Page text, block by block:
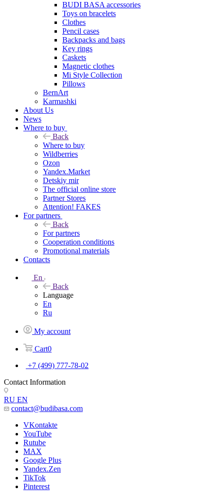
BUDI BASA accessories
Toys on bracelets
Clothes
Pencil cases
Backpacks and bags
Key rings
Caskets
Magnetic clothes
Mi Style Collection
Pillows
BernArt
Karmashki
About Us
News
Where to buy
Back
Where to buy
Wildberries
Ozon
Yandex.Market
Detskiy mir
The official online store
Partner Stores
Attention! FAKES
For partners
Back
For partners
Cooperation conditions
Promotional materials
Contacts
En
Back
Language
En
Ru
My account
Cart0
+7 (499) 777-78-02
Contact Information
RU EN
contact@budibasa.com
VKontakte
YouTube
Rutube
MAX
Google Plus
Yandex.Zen
TikTok
Pinterest